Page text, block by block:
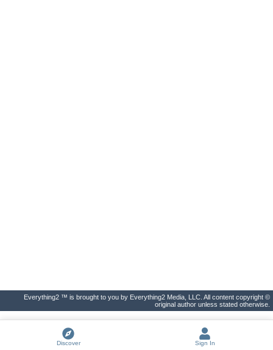
Everything2 ™ is brought to you by Everything2 Media, LLC. All content copyright ©
original author unless stated otherwise.
Discover Sign In